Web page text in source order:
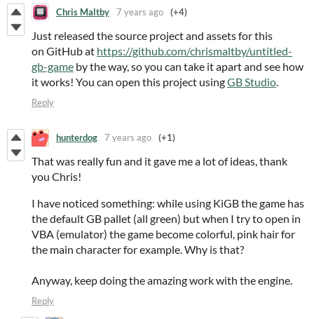
Chris Maltby 7 years ago (+4)
Just released the source project and assets for this
on GitHub at https://github.com/chrismaltby/untitled-
gb-game by the way, so you can take it apart and see how
it works! You can open this project usingGB Studio
Reply
hunterdog 7 years ago (+1)
That was really fun and it gave me a lot of ideas, thank
you Chris!
I have noticed something: while using KiGB the game has
the default GB pallet (all green) but when I try to open in
VBA (emulator) the game become colorful, pink hair for
the main character for example. Why is that?
Anyway, keep doing the amazing work with the engine.
Reply